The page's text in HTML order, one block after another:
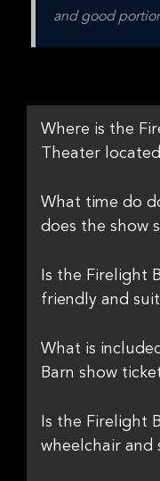
and good
Where is the
Theater
What time do
does the show
Is the Firelight
friendly and
What is
Barn show
Is the Firelight
wheelchair and